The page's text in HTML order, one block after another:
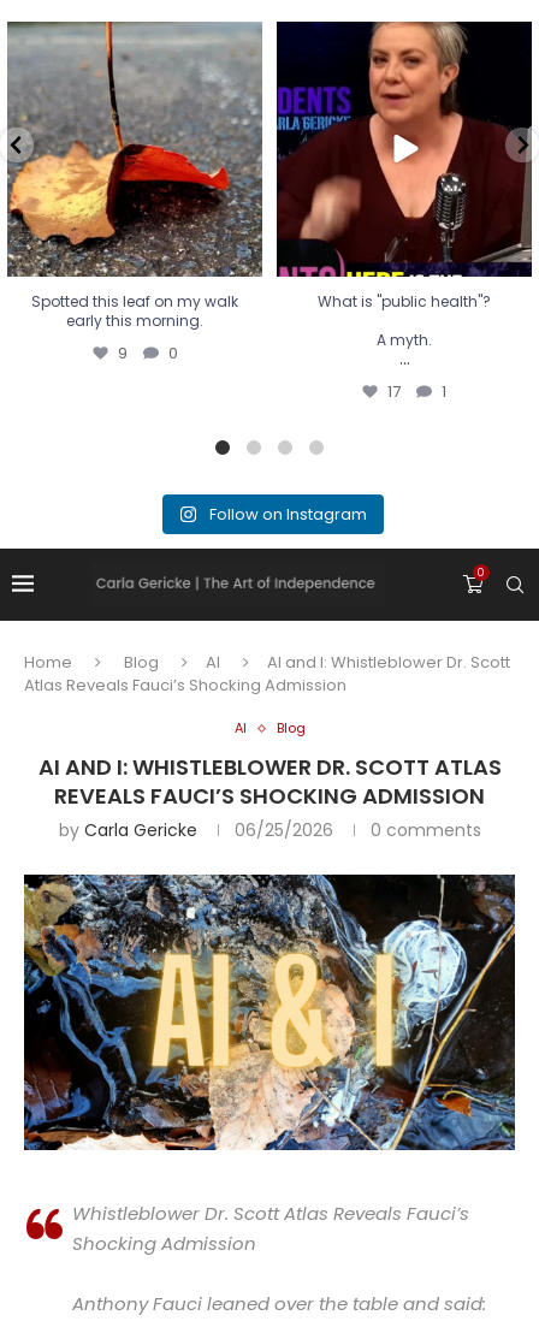
Spotted this leaf on my walk
early this morning.
9 0
Spotted this leaf on my walk
early this morning.
9 0
What is "public health"?
A myth.
...
17 1
What is "public health"?
A myth.
...
17 1
Follow on Instagram
0
Home Blog AI
AI and I: Whistleblower Dr. Scott
Atlas Reveals Fauci’s Shocking Admission
AI Blog
AI AND I: WHISTLEBLOWER DR. SCOTT ATLAS
REVEALS FAUCI’S SHOCKING ADMISSION
by Carla Gericke 06/25/2026 0 comments
Whistleblower Dr. Scott Atlas Reveals Fauci’s
Shocking Admission
Anthony Fauci leaned over the table and said: